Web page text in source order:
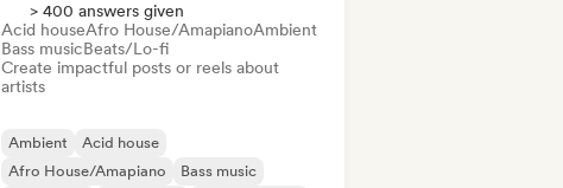
> 400 answers given
Acid houseAfro House/AmapianoAmbient
Bass musicBeats/Lo-fi
Create impactful posts or reels about
artists
Ambient
Acid house
Afro House/Amapiano
Bass music